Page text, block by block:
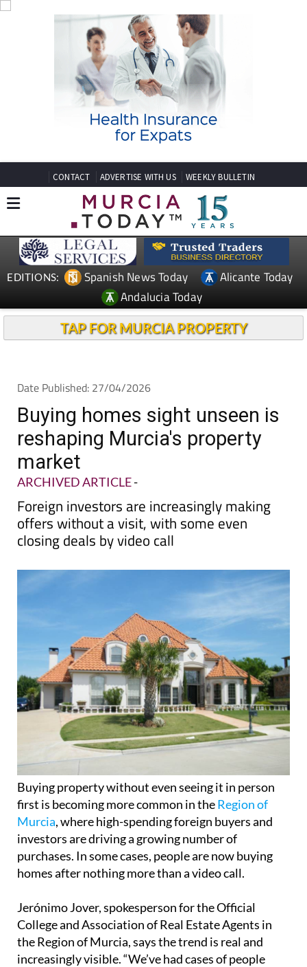
CONTACT ADVERTISE WITH US WEEKLY BULLETIN
EDITIONS: Spanish News Today
Alicante Today
Andalucia Today
TAP FOR MURCIA PROPERTY
Date Published: 27/04/2026
Buying homes sight unseen is
reshaping Murcia's property
market
ARCHIVED ARTICLE-
Foreign investors are increasingly making
offers without a visit, with some even
closing deals by video call
Buying property without even seeing it in person
first is becoming more common in theRegion of
Murcia, where high-spending foreign buyers and
investors are driving a growing number of
purchases. In some cases, people are now buying
homes after nothing more than a video call.
Jerónimo Jover, spokesperson for the Official
College and Association of Real Estate Agents in
the Region of Murcia, says the trend is real and
increasingly visible. “We’ve had cases of people